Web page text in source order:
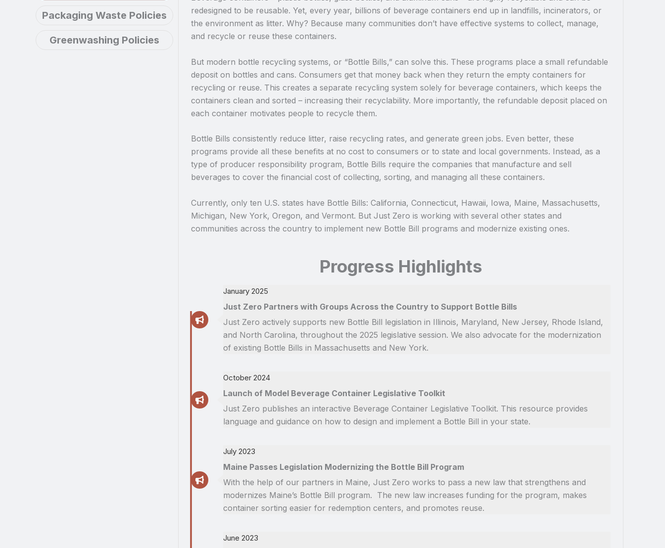
Packaging Waste Policies
Greenwashing Policies
redesigned to be reusable. Yet, every year, billions of beverage containers end up in landfills, incinerators, or
the environment as litter. Why? Because many communities don’t have effective systems to collect, manage,
and recycle or reuse these containers.
But modern bottle recycling systems, or “Bottle Bills,” can solve this. These programs place a small refundable
deposit on bottles and cans. Consumers get that money back when they return the empty containers for
recycling or reuse. This creates a separate recycling system solely for beverage containers, which keeps the
containers clean and sorted – increasing their recyclability. More importantly, the refundable deposit placed on
each container motivates people to recycle them.
Bottle Bills consistently reduce litter, raise recycling rates, and generate green jobs. Even better, these
programs provide all these benefits at no cost to consumers or to state and local governments. Instead, as a
type of producer responsibility program, Bottle Bills require the companies that manufacture and sell
beverages to cover the financial cost of collecting, sorting, and managing all these containers.
Currently, only ten U.S. states have Bottle Bills: California, Connecticut, Hawaii, Iowa, Maine, Massachusetts,
Michigan, New York, Oregon, and Vermont. But Just Zero is working with several other states and
communities across the country to implement new Bottle Bill programs and modernize existing ones.
Progress Highlights
January 2025
Just Zero Partners with Groups Across the Country to Support Bottle Bills
Just Zero actively supports new Bottle Bill legislation in Illinois, Maryland, New Jersey, Rhode Island,
and North Carolina, throughout the 2025 legislative session. We also advocate for the modernization
of existing Bottle Bills in Massachusetts and New York.
October 2024
Launch of Model Beverage Container Legislative Toolkit
Just Zero publishes an interactive Beverage Container Legislative Toolkit. This resource provides
language and guidance on how to design and implement a Bottle Bill in your state.
July 2023
Maine Passes Legislation Modernizing the Bottle Bill Program
With the help of our partners in Maine, Just Zero works to pass a new law that strengthens and
modernizes Maine’s Bottle Bill program. The new law increases funding for the program, makes
container sorting easier for redemption centers, and promotes reuse.
June 2023